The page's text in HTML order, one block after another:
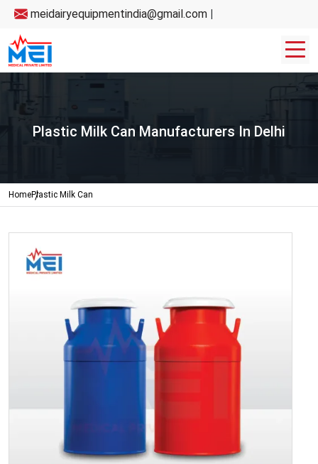
meidairyequipmentindia@gmail.com |
Plastic Milk Can Manufacturers In Delhi
HomePlastic Milk Can